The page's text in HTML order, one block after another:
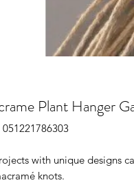
Plant Hanger
051221786303
with unique designs
knots.